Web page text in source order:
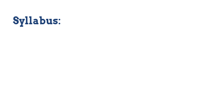
Syllabus: